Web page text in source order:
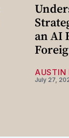
an AI
AUSTIN
July 27,